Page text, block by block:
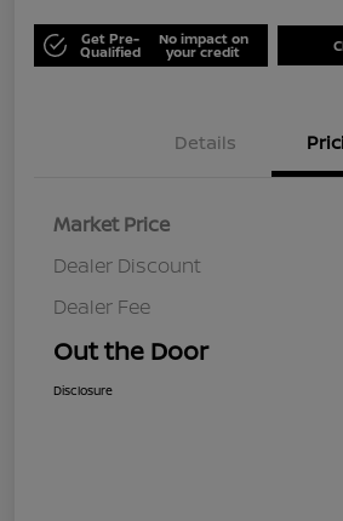
Get Pre-
Qualified
No impact on
your credit
Details
Market Price
Dealer Discount
Dealer Fee
Out the Door
Disclosure